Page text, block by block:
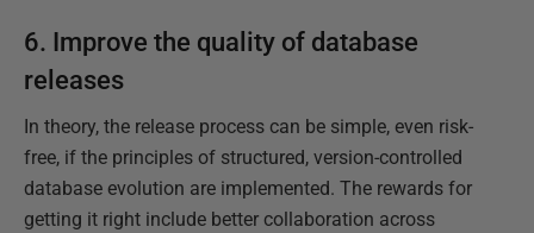
6. Improve the quality of database
releases
In theory, the release process can be simple, even risk-
free, if the principles of structured, version-controlled
database evolution are implemented. The rewards for
getting it right include better collaboration across